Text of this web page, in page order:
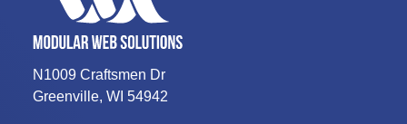
N1009 Craftsmen Dr
Greenville, WI 54942